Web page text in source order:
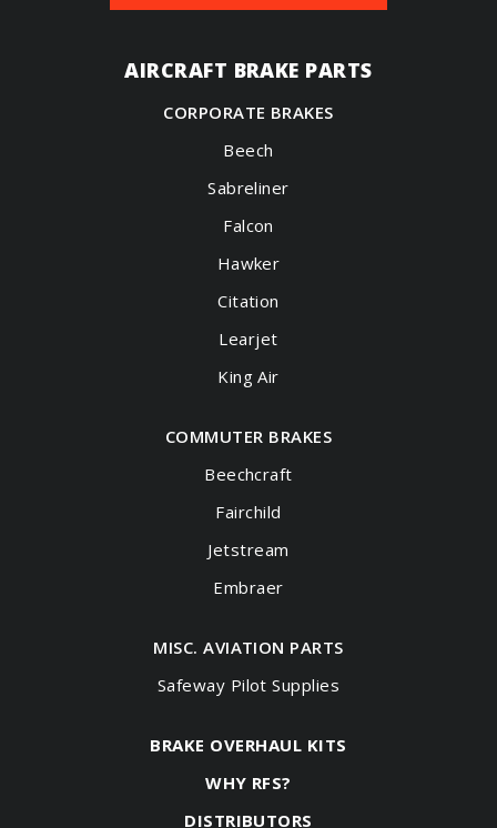
AIRCRAFT BRAKE PARTS
CORPORATE BRAKES
Beech
Sabreliner
Falcon
Hawker
Citation
Learjet
King Air
COMMUTER BRAKES
Beechcraft
Fairchild
Jetstream
Embraer
MISC. AVIATION PARTS
Safeway Pilot Supplies
BRAKE OVERHAUL KITS
WHY RFS?
DISTRIBUTORS